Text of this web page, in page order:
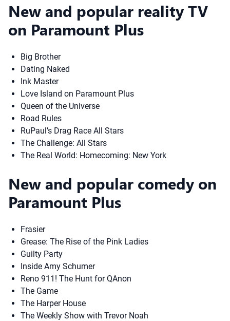
New and popular reality TV
on Paramount Plus
Big Brother
Dating Naked
Ink Master
Love Island on Paramount Plus
Queen of the Universe
Road Rules
RuPaul’s Drag Race All Stars
The Challenge: All Stars
The Real World: Homecoming: New York
New and popular comedy on
Paramount Plus
Frasier
Grease: The Rise of the Pink Ladies
Guilty Party
Inside Amy Schumer
Reno 911! The Hunt for QAnon
The Game
The Harper House
The Weekly Show with Trevor Noah